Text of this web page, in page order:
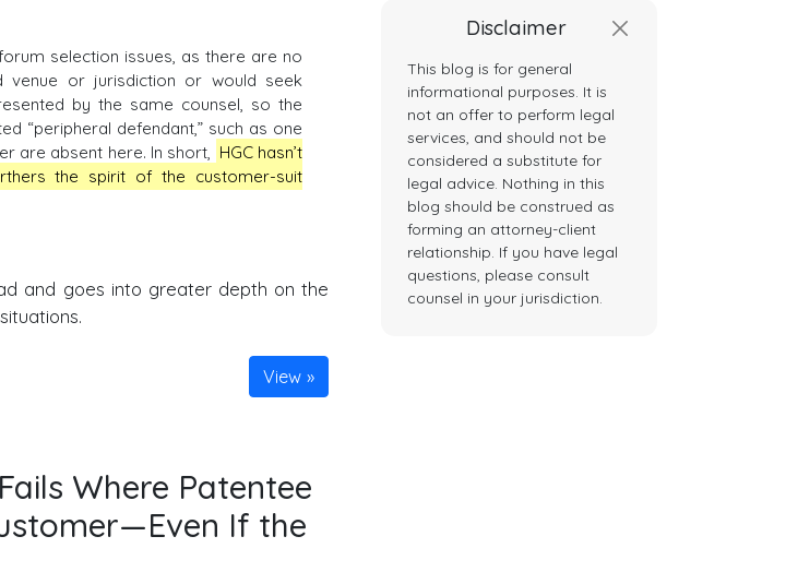
selection issues, as there are no
venue or jurisdiction or would seek
by the same counsel, so the
“peripheral defendant,” such as one
are absent here. In short,
HGC hasn’t
the spirit of the customer-suit
and goes into greater depth on the
View
Where Patentee
If the
Disclaimer
This blog is for general
informational purposes. It is
not an offer to perform legal
services, and should not be
considered a substitute for
legal advice. Nothing in this
blog should be construed as
forming an attorney-client
relationship. If you have legal
questions, please consult
counsel in your jurisdiction.